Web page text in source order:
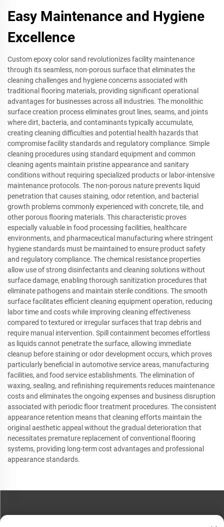
Easy Maintenance and Hygiene
Excellence
Custom epoxy color sand revolutionizes facility maintenance
through its seamless, non-porous surface that eliminates the
cleaning challenges and hygiene concerns associated with
traditional flooring materials, providing significant operational
advantages for businesses across all industries. The monolithic
surface creation process eliminates grout lines, seams, and joints
where dirt, bacteria, and contaminants typically accumulate,
creating cleaning difficulties and potential health hazards that
compromise facility standards and regulatory compliance. Simple
cleaning procedures using standard equipment and common
cleaning agents maintain pristine appearance and sanitary
conditions without requiring specialized products or labor-intensive
maintenance protocols. The non-porous nature prevents liquid
penetration that causes staining, odor retention, and bacterial
growth problems commonly experienced with concrete, tile, and
other porous flooring materials. This characteristic proves
especially valuable in food processing facilities, healthcare
environments, and pharmaceutical manufacturing where stringent
hygiene standards must be maintained to ensure product safety
and regulatory compliance. The chemical resistance properties
allow use of strong disinfectants and cleaning solutions without
surface damage, enabling thorough sanitization procedures that
eliminate pathogens and maintain sterile conditions. The smooth
surface facilitates efficient cleaning equipment operation, reducing
labor time and costs while improving cleaning effectiveness
compared to textured or irregular surfaces that trap debris and
require manual intervention. Spill containment becomes effortless
as liquids cannot penetrate the surface, allowing immediate
cleanup before staining or odor development occurs, which proves
particularly beneficial in automotive service areas, manufacturing
facilities, and food service establishments. The elimination of
waxing, sealing, and refinishing requirements reduces maintenance
costs and eliminates the ongoing expenses and business disruption
associated with periodic floor treatment procedures. The consistent
appearance retention means that cleaning efforts maintain the
original aesthetic appeal without the gradual deterioration that
necessitates premature replacement of conventional flooring
systems, providing long-term cost advantages and professional
appearance standards.